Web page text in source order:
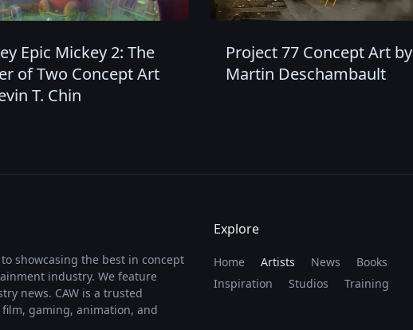
Epic Mickey 2: The
of Two Concept Art
T. Chin
Project 77 Concept Art by
Martin Deschambault
showcasing the best in concept
industry. We feature
news. CAW is a trusted
gaming, animation, and
Explore
Home Artists News
Books
Inspiration
Studios Training